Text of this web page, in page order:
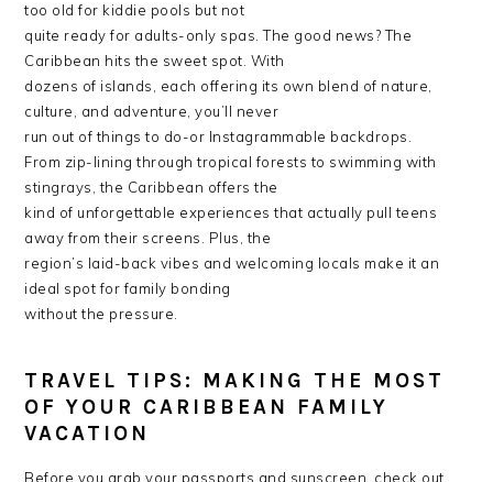
too old for kiddie pools but not
quite ready for adults-only spas. The good news? The
Caribbean hits the sweet spot. With
dozens of islands, each offering its own blend of nature,
culture, and adventure, you’ll never
run out of things to do-or Instagrammable backdrops.
From zip-lining through tropical forests to swimming with
stingrays, the Caribbean offers the
kind of unforgettable experiences that actually pull teens
away from their screens. Plus, the
region’s laid-back vibes and welcoming locals make it an
ideal spot for family bonding
without the pressure.
TRAVEL TIPS: MAKING THE MOST
OF YOUR CARIBBEAN FAMILY
VACATION
Before you grab your passports and sunscreen, check out